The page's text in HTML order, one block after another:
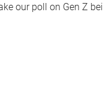
our poll on Gen Z